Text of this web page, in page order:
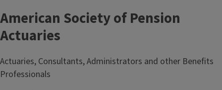
American Society of Pension
Actuaries
Actuaries, Consultants, Administrators and other Benefits
Professionals